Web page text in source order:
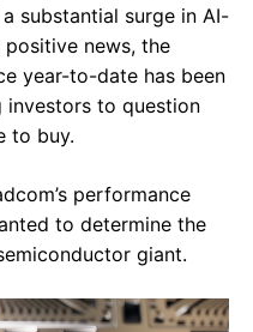
substantial surge in AI-
news, the
year-to-date has been
investors to question
to buy.
performance
to determine the
giant.